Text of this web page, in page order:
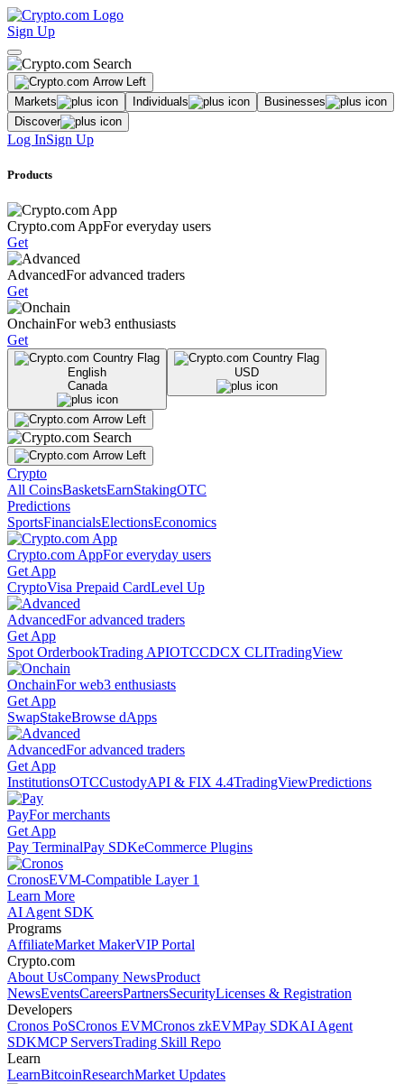
Sign Up
Markets Individuals
Businesses
Discover
Log InSign Up
Products
Crypto.com AppFor everyday users
Get
AdvancedFor advanced traders
Get
OnchainFor web3 enthusiasts
Get
English
Canada
USD
Crypto
All CoinsBasketsEarnStakingOTC
Predictions
SportsFinancialsElectionsEconomics
Crypto.com AppFor everyday users
Get App
CryptoVisa Prepaid CardLevel Up
AdvancedFor advanced traders
Get App
Spot OrderbookTrading APIOTCCDCX CLITradingView
OnchainFor web3 enthusiasts
Get App
SwapStakeBrowse dApps
AdvancedFor advanced traders
Get App
InstitutionsOTCCustodyAPI & FIX 4.4TradingViewPredictions
PayFor merchants
Get App
Pay TerminalPay SDKeCommerce Plugins
CronosEVM-Compatible Layer 1
Learn More
AI Agent SDK
Programs
AffiliateMarket MakerVIP Portal
Crypto.com
About UsCompany NewsProduct
NewsEventsCareersPartnersSecurityLicenses & Registration
Developers
Cronos PoSCronos EVMCronos zkEVMPay SDKAI Agent
SDKMCP ServersTrading Skill Repo
Learn
LearnBitcoinResearchMarket Updates